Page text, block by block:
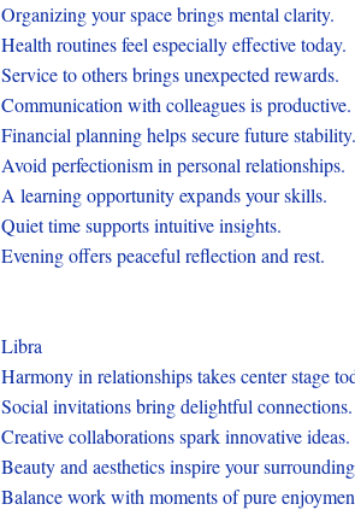
Organizing your space brings mental clarity.
Health routines feel especially effective today.
Service to others brings unexpected rewards.
Communication with colleagues is productive.
Financial planning helps secure future stability.
Avoid perfectionism in personal relationships.
A learning opportunity expands your skills.
Quiet time supports intuitive insights.
Evening offers peaceful reflection and rest.
Libra
Harmony in relationships takes center stage
Social invitations bring delightful connections.
Creative collaborations spark innovative ideas.
Beauty and aesthetics inspire your
Balance work with moments of pure